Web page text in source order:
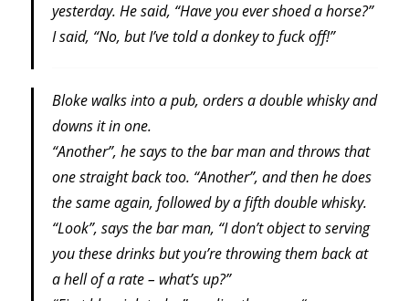
yesterday. He said, “Have you ever shoed a horse?”
I said, “No, but I’ve told a donkey to fuck off!”
Bloke walks into a pub, orders a double whisky and
downs it in one.
“Another”, he says to the bar man and throws that
one straight back too. “Another”, and then he does
the same again, followed by a fifth double whisky.
“Look”, says the bar man, “I don’t object to serving
you these drinks but you’re throwing them back at
a hell of a rate – what’s up?”